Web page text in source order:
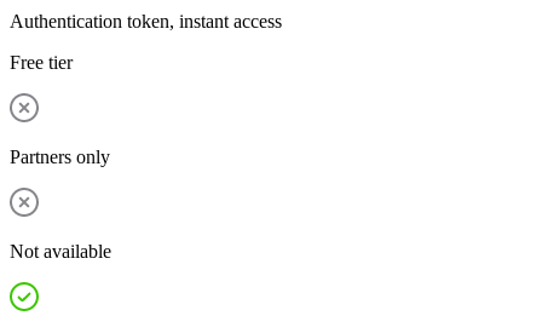
Authentication token, instant access
Free tier
Partners only
Not available